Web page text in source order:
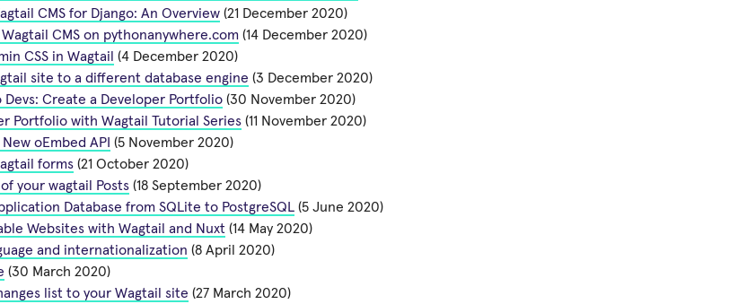
CMS for Django: An Overview (21 December 2020)
CMS on pythonanywhere.com (14 December 2020)
CSS in Wagtail (4 December 2020)
site to a different database engine (3 December 2020)
Devs: Create a Developer Portfolio (30 November 2020)
Portfolio with Wagtail Tutorial Series (11 November 2020)
oEmbed API (5 November 2020)
forms (21 October 2020)
your wagtail Posts (18 September 2020)
Database from SQLite to PostgreSQL (5 June 2020)
Websites with Wagtail and Nuxt (14 May 2020)
and internationalization (8 April 2020)
(30 March 2020)
list to your Wagtail site (27 March 2020)